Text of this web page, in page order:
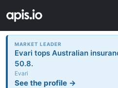
MARKET LEADER
Evari tops Australian
50.8.
Evari
See the profile →